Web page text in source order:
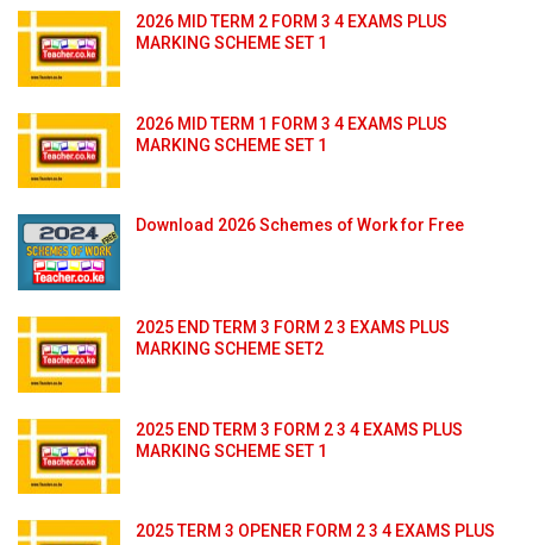
2026 MID TERM 2 FORM 3 4 EXAMS PLUS
MARKING SCHEME SET 1
2026 MID TERM 1 FORM 3 4 EXAMS PLUS
MARKING SCHEME SET 1
Download 2026 Schemes of Work for Free
2025 END TERM 3 FORM 2 3 EXAMS PLUS
MARKING SCHEME SET2
2025 END TERM 3 FORM 2 3 4 EXAMS PLUS
MARKING SCHEME SET 1
2025 TERM 3 OPENER FORM 2 3 4 EXAMS PLUS